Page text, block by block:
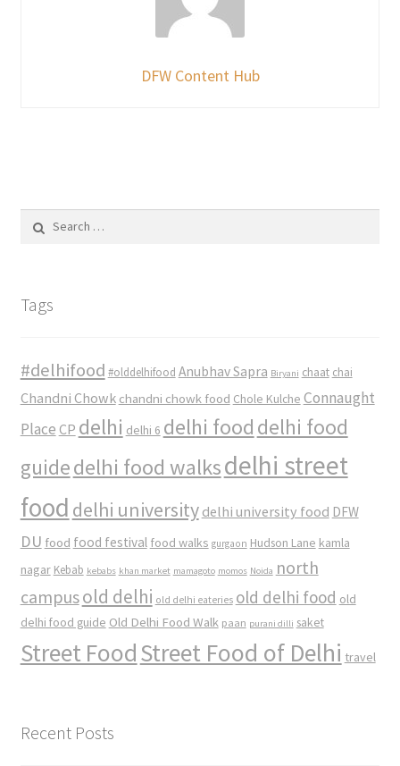
DFW Content Hub
for:
Tags
#delhifood #olddelhifood Anubhav Sapra Biryani chaat chai
Chandni Chowk chandni chowk food Chole Kulche Connaught
Place CP delhi delhi 6 delhi food delhi food
guidedelhi food walksdelhi street
food delhi university delhi university food DFW
DU food food festival food walks gurgaon Hudson Lane kamla
nagar Kebab kebabs khan market mamagoto momos Noida north
campusold delhi old delhi eateries old delhi food old
delhi food guide Old Delhi Food Walk paan purani dilli saket
Street FoodStreet Food of Delhi travel
Recent Posts